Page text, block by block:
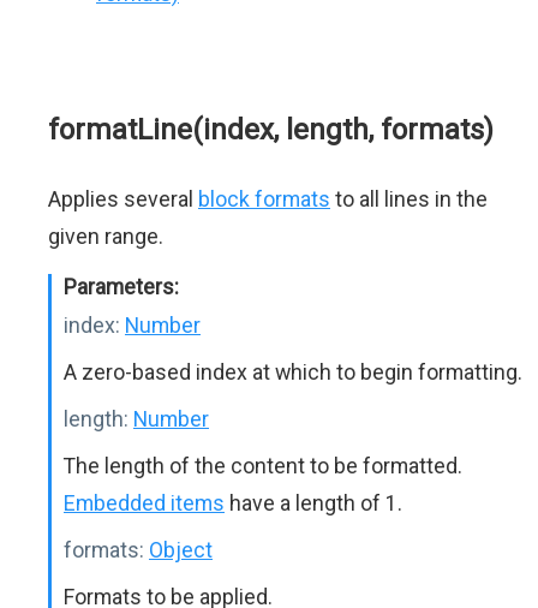
formatLine(index, length, formats)
Applies several block formats to all lines in the
given range.
Parameters:
index: Number
A zero-based index at which to begin formatting.
length: Number
The length of the content to be formatted.
Embedded items have a length of 1.
formats: Object
Formats to be applied.